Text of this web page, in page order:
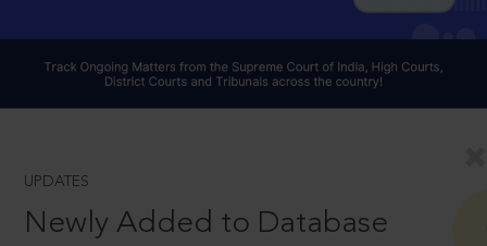
UPDATES
Newly Added to Database